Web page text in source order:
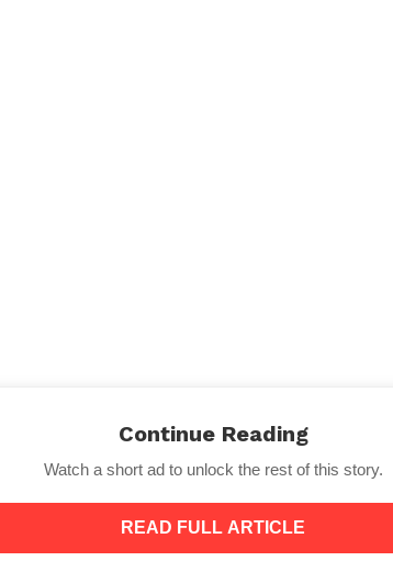
injured or displaced. Emergency
in temporary shelters.
measuring 7.1 on the Richter scale
Continue Reading
Watch a short ad to unlock the rest of this story.
READ FULL ARTICLE